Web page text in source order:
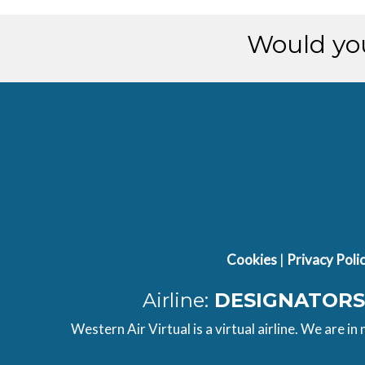
Would
Cookies | Privacy
Airline: DESIGNATORS
Western Air Virtual is a virtual airline. We are in